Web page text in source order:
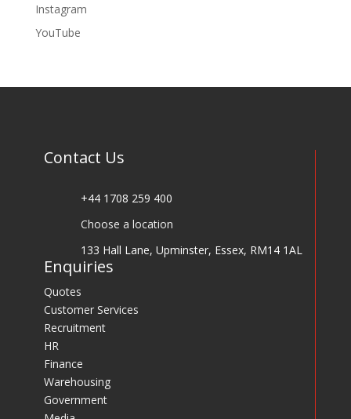
Instagram
YouTube
Contact Us
+44 1708 259 400
Choose a location
133 Hall Lane, Upminster, Essex, RM14 1AL
Enquiries
Quotes
Customer Services
Recruitment
HR
Finance
Warehousing
Government